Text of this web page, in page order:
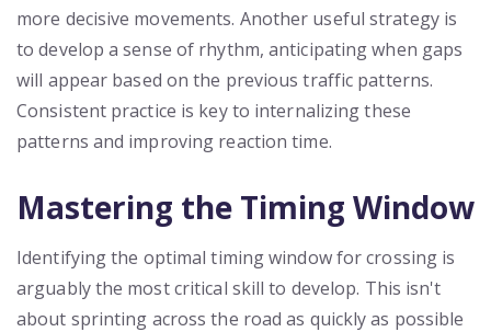
more decisive movements. Another useful strategy is
to develop a sense of rhythm, anticipating when gaps
will appear based on the previous traffic patterns.
Consistent practice is key to internalizing these
patterns and improving reaction time.
Mastering the Timing Window
Identifying the optimal timing window for crossing is
arguably the most critical skill to develop. This isn't
about sprinting across the road as quickly as possible